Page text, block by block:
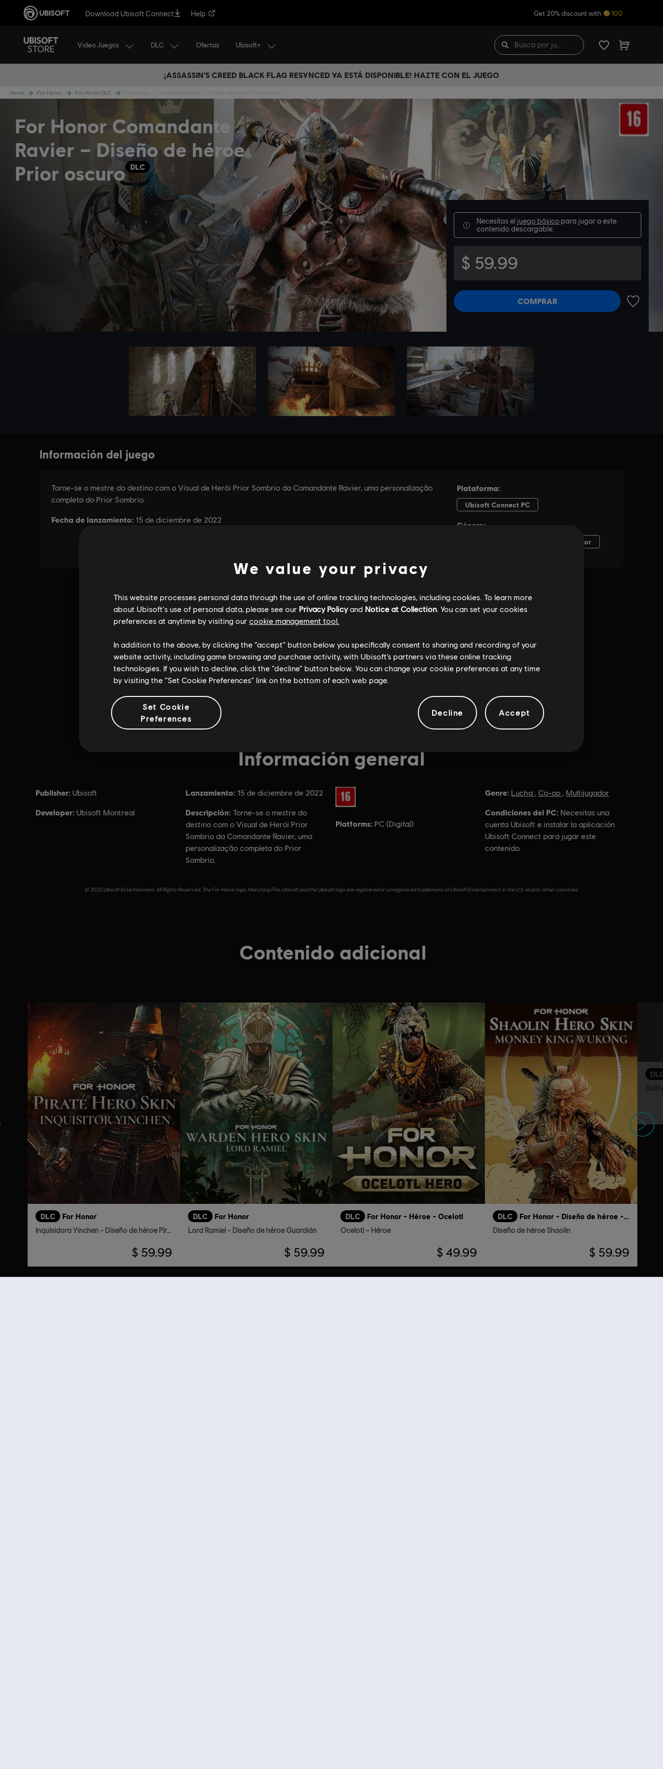
Download Ubisoft Connect Help Get 20% discount with 100
Video Juegos DLC Ofertas Ubisoft+
¡ASSASSIN’S CREED BLACK FLAG RESYNCED YA ESTÁ DISPONIBLE! HAZTE CON EL JUEGO
Home For Honor For Honor DLC
For Honor Comandante
Ravier – Diseño de héroe
Prior oscuro
DLC
Necesitas el juego básico para jugar a este
contenido descargable.
$ 59.99
COMPRAR
Información general
Publisher: Ubisoft
Developer: Ubisoft Montreal
Lanzamiento: 15 de diciembre de 2022
Descripción: Torne-se o mestre do
destino com o Visual de Herói Prior
Sombrio da Comandante Ravier, uma
personalização completa do Prior
Sombrio.
Rating :
Platforms: PC (Digital)
Genre: Lucha ,Co-op , Multijugador
Condiciones del PC: Necesitas una
cuenta Ubisoft e instalar la aplicación
Ubisoft Connect para jugar este
contenido.
© 2022 Ubisoft Entertainment. All Rights Reserved. The For Honor logo, Marching Fire, Ubisoft and the Ubisoft logo are registered or unregistered trademarks of Ubisoft Entertainment in the U.S. and/or other countries.
Contenido adicional
DLC For Honor
Inquisidora Yinchen - Diseño de héroe Pirata
$ 59.99
DLC For Honor
Lord Ramiel - Diseño de héroe Guardián
$ 59.99
DLC For Honor - Héroe - Ocelotl
Ocelotl – Héroe
$ 49.99
DLC For Honor - Diseño de héroe - Shaolin
Diseño de héroe Shaolin
$ 59.99
Siguiente
We value your privacy
This website processes personal data through the use of online tracking technologies, including cookies. To learn more
about Ubisoft's use of personal data, please see our Privacy Policyand Notice at Collection. You can set your cookies
preferences at anytime by visiting our cookie management tool.
In addition to the above, by clicking the “accept” button below you specifically consent to sharing and recording of your
website activity, including game browsing and purchase activity, with Ubisoft’s partners via these online tracking
technologies. If you wish to decline, click the “decline” button below. You can change your cookie preferences at any time
by visiting the “Set Cookie Preferences” link on the bottom of each web page.
Set Cookie
Preferences
Decline Accept